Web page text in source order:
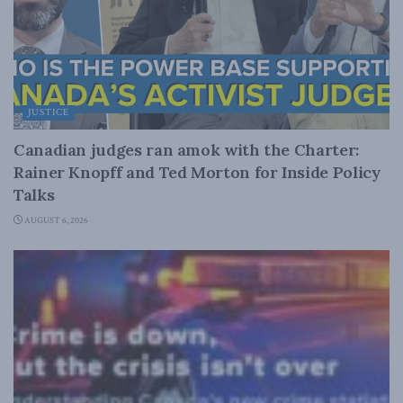
JUSTICE
Canadian judges ran amok with the Charter:
Rainer Knopff and Ted Morton for Inside Policy
Talks
AUGUST 6, 2026